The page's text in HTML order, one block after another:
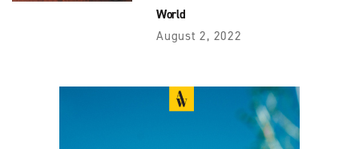
World
August 2, 2022